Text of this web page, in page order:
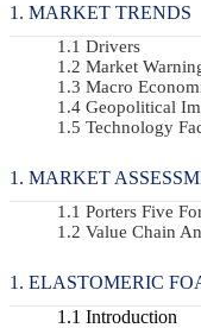
MARKET TRENDS
Drivers
Market
Macro
Geopolitical
Technology
MARKET
Porters Five
Value Chain
ELASTOMERIC
Introduction